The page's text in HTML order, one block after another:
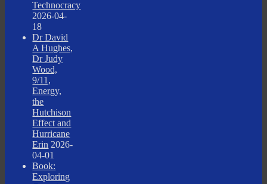
Technocracy
2026-04-
18
Dr David
A Hughes,
Dr Judy
Wood,
9/11,
Energy,
the
Hutchison
Effect and
Hurricane
Erin 2026-
04-01
Book:
Exploring